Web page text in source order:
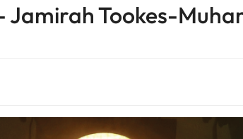
Jamirah Tookes-